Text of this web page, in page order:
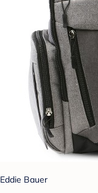
Eddie Bauer